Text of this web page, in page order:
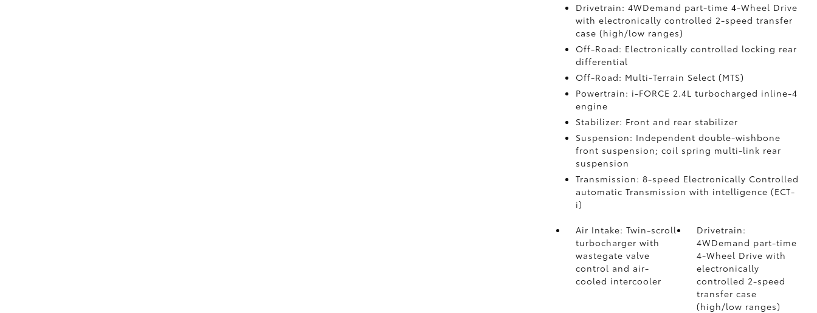
Drivetrain: 4WDemand part-time 4-Wheel Drive
with electronically controlled 2-speed transfer
case (high/low ranges)
Off-Road: Electronically controlled locking rear
differential
Off-Road: Multi-Terrain Select (MTS)
Powertrain: i-FORCE 2.4L turbocharged inline-4
engine
Stabilizer: Front and rear stabilizer
Suspension: Independent double-wishbone
front suspension; coil spring multi-link rear
suspension
Transmission: 8-speed Electronically Controlled
automatic Transmission with intelligence (ECT-
i)
Air Intake: Twin-scroll
turbocharger with
wastegate valve
control and air-
cooled intercooler
Drivetrain:
4WDemand part-time
4-Wheel Drive with
electronically
controlled 2-speed
transfer case
(high/low ranges)